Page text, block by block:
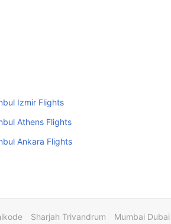
Izmir Flights
Athens Flights
Ankara Flights
Sharjah Trivandrum Mumbai Dubai